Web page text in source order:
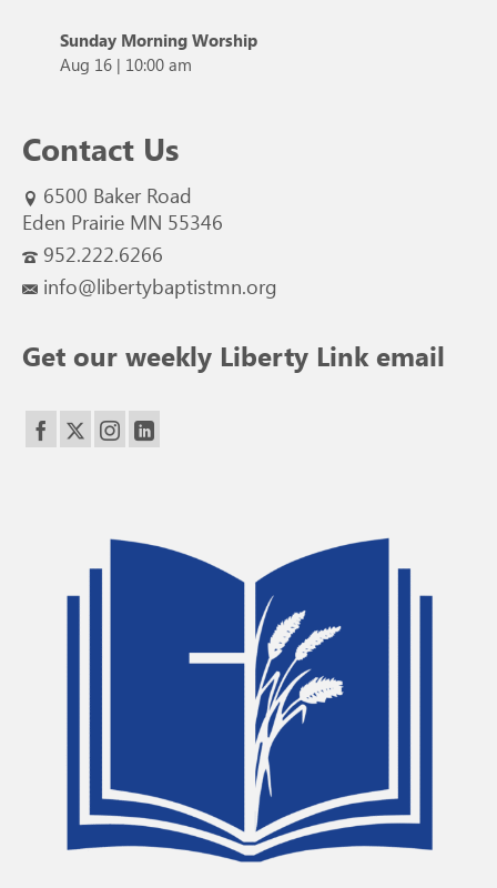
Sunday Morning Worship
Aug 16 | 10:00 am
Contact Us
6500 Baker Road
Eden Prairie MN 55346
952.222.6266
info@libertybaptistmn.org
Get our weekly Liberty Link email